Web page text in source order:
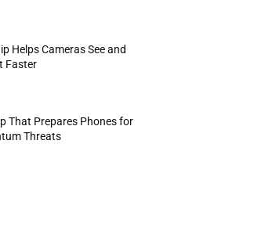
Helps Cameras See and
Faster
That Prepares Phones for
Threats